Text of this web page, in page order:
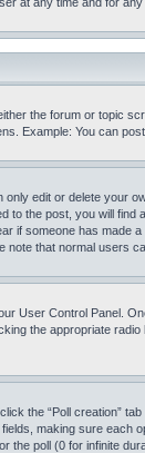
the forum or topic
Example: You can
edit or delete your
to the post, you will
if someone has
note that normal users
User Control Panel.
the appropriate
the “Poll creation”
making sure
the poll (0 for infinite